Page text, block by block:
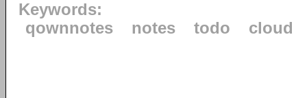
Keywords:
qownnotes
notes todo cloud